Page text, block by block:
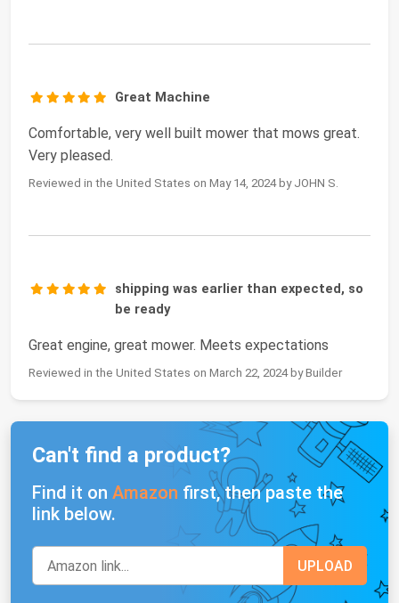
Great Machine
Comfortable, very well built mower that mows great.
Very pleased.
Reviewed in the United States on May 14, 2024 by JOHN S.
shipping was earlier than expected, so
be ready
Great engine, great mower. Meets expectations
Reviewed in the United States on March 22, 2024 by Builder
Can't find a product?
Find it on Amazon first, then paste the
link below.